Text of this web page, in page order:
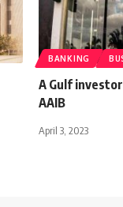
BANKING
A Gulf
AAIB
April 3, 2023